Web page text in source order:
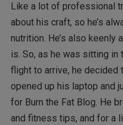
Like a lot of professional
about his craft, so he’s
nutrition. He’s also keenly
is. So, as he was sitting in
flight to arrive, he decided
opened up his laptop and
for Burn the Fat Blog. He
and fitness tips, and for a